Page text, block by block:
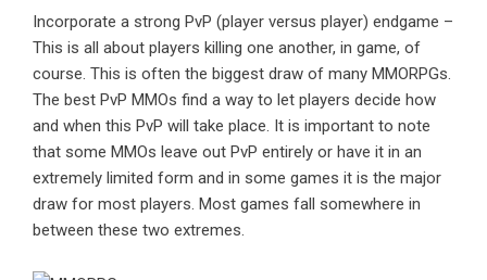
Incorporate a strong PvP (player versus player) endgame –
This is all about players killing one another, in game, of
course. This is often the biggest draw of many MMORPGs.
The best PvP MMOs find a way to let players decide how
and when this PvP will take place. It is important to note
that some MMOs leave out PvP entirely or have it in an
extremely limited form and in some games it is the major
draw for most players. Most games fall somewhere in
between these two extremes.